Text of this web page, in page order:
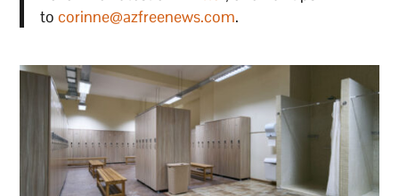
to corinne@azfreenews.com.